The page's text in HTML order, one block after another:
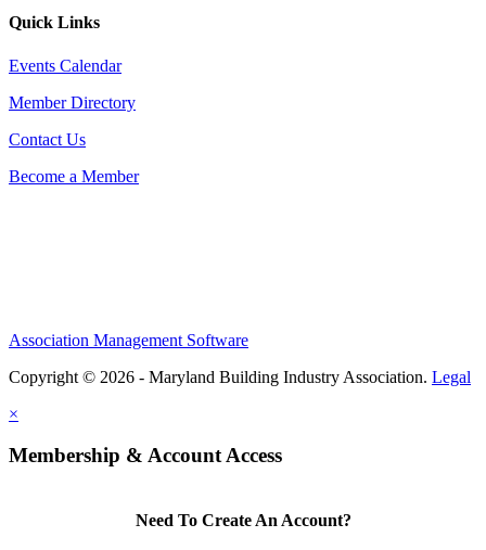
Quick Links
Events Calendar
Member Directory
Contact Us
Become a Member
Association Management Software
Copyright © 2026 - Maryland Building Industry Association. Legal
×
Membership & Account Access
Need To Create An Account?